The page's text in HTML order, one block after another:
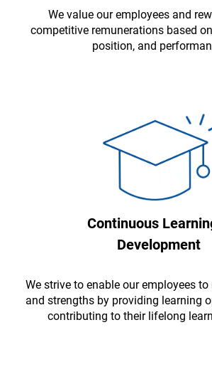
We value our employees and
competitive remunerations based
position, and
Continuous
Development
We strive to enable our employees
and strengths by providing learning
contributing to their lifelong